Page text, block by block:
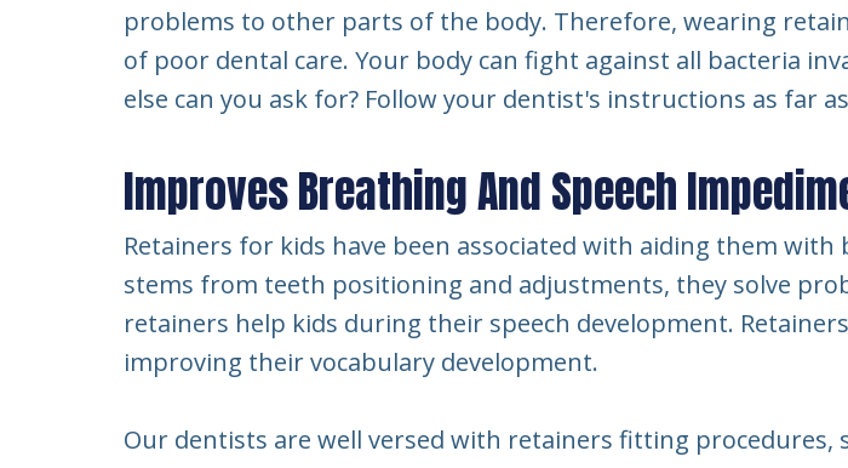
problems to other parts of the body. Therefore, wearing
of poor dental care. Your body can fight against all bacteria
else can you ask for? Follow your dentist's instructions as far
Improves Breathing And Speech
Retainers for kids have been associated with aiding them
stems from teeth positioning and adjustments, they solve
retainers help kids during their speech development.
improving their vocabulary development.
Our dentists are well versed with retainers fitting